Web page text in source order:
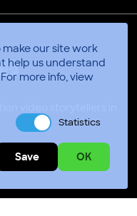
make our site work
help us understand
For more info, view
Statistics
Save OK
Applepodcasts